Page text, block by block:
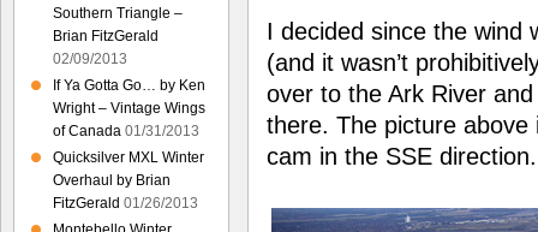
I decided since the wind
(and it wasn’t
over to the Ark River
there. The picture above
cam in the SSE direction.
Southern Triangle –
Brian FitzGerald
02/09/2013
If Ya Gotta Go… by Ken
Wright – Vintage Wings
of Canada 01/31/2013
Quicksilver MXL Winter
Overhaul by Brian
FitzGerald 01/26/2013